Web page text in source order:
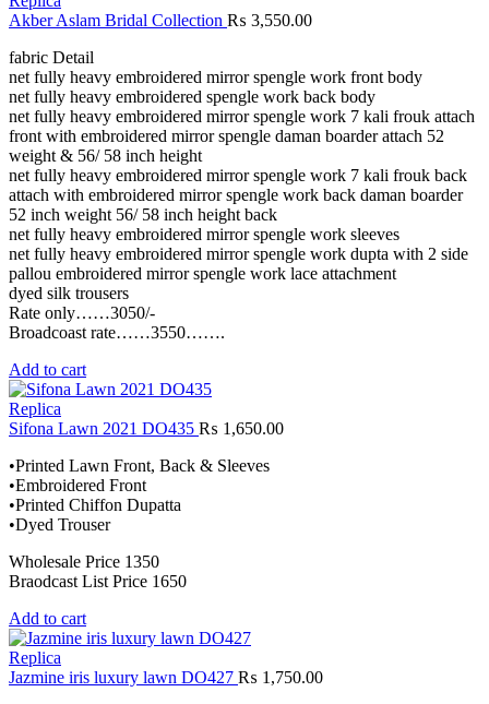
Akber Aslam Bridal Collection ₨ 3,550.00
fabric Detail
net fully heavy embroidered mirror spengle work front body
net fully heavy embroidered spengle work back body
net fully heavy embroidered mirror spengle work 7 kali frouk attach
front with embroidered mirror spengle daman boarder attach 52
weight & 56/ 58 inch height
net fully heavy embroidered mirror spengle work 7 kali frouk back
attach with embroidered mirror spengle work back daman boarder
52 inch weight 56/ 58 inch height back
net fully heavy embroidered mirror spengle work sleeves
net fully heavy embroidered mirror spengle work dupta with 2 side
pallou embroidered mirror spengle work lace attachment
dyed silk trousers
Rate only……3050/-
Broadcoast rate……3550…….
Add to cart
Replica
Sifona Lawn 2021 DO435 ₨ 1,650.00
•Printed Lawn Front, Back & Sleeves
•Embroidered Front
•Printed Chiffon Dupatta
•Dyed Trouser
Wholesale Price 1350
Braodcast List Price 1650
Add to cart
Replica
Jazmine iris luxury lawn DO427 ₨ 1,750.00